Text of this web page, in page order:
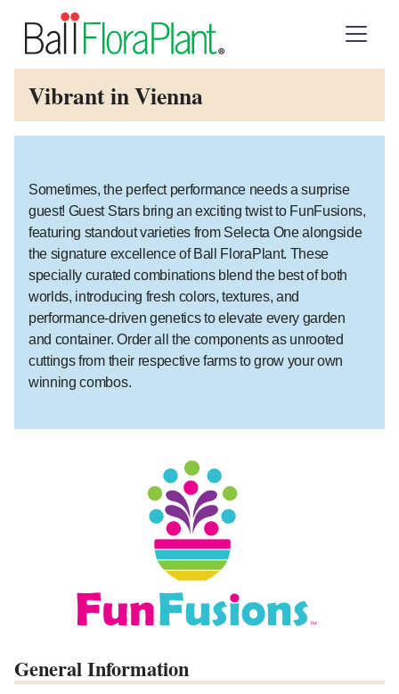
Vibrant in Vienna
Sometimes, the perfect performance needs a surprise
guest! Guest Stars bring an exciting twist to FunFusions,
featuring standout varieties from Selecta One alongside
the signature excellence of Ball FloraPlant. These
specially curated combinations blend the best of both
worlds, introducing fresh colors, textures, and
performance-driven genetics to elevate every garden
and container. Order all the components as unrooted
cuttings from their respective farms to grow your own
winning combos.
General Information